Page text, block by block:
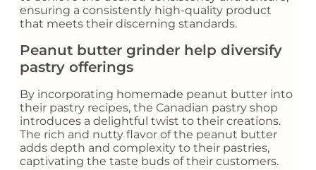
ensuring a consistently high-quality product
that meets their discerning standards.
Peanut butter grinder help diversify
pastry offerings
By incorporating homemade peanut butter into
their pastry recipes, the Canadian pastry shop
introduces a delightful twist to their creations.
The rich and nutty flavor of the peanut butter
adds depth and complexity to their pastries,
captivating the taste buds of their customers.